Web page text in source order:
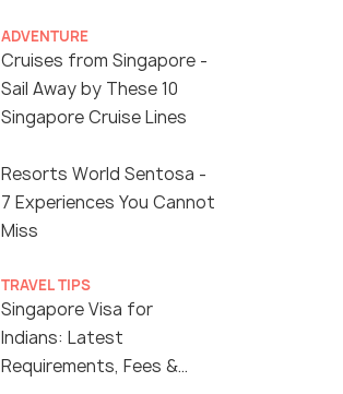
ADVENTURE
Cruises from Singapore -
Sail Away by These 10
Singapore Cruise Lines
Resorts World Sentosa -
7 Experiences You Cannot
Miss
TRAVEL TIPS
Singapore Visa for
Indians: Latest
Requirements, Fees &